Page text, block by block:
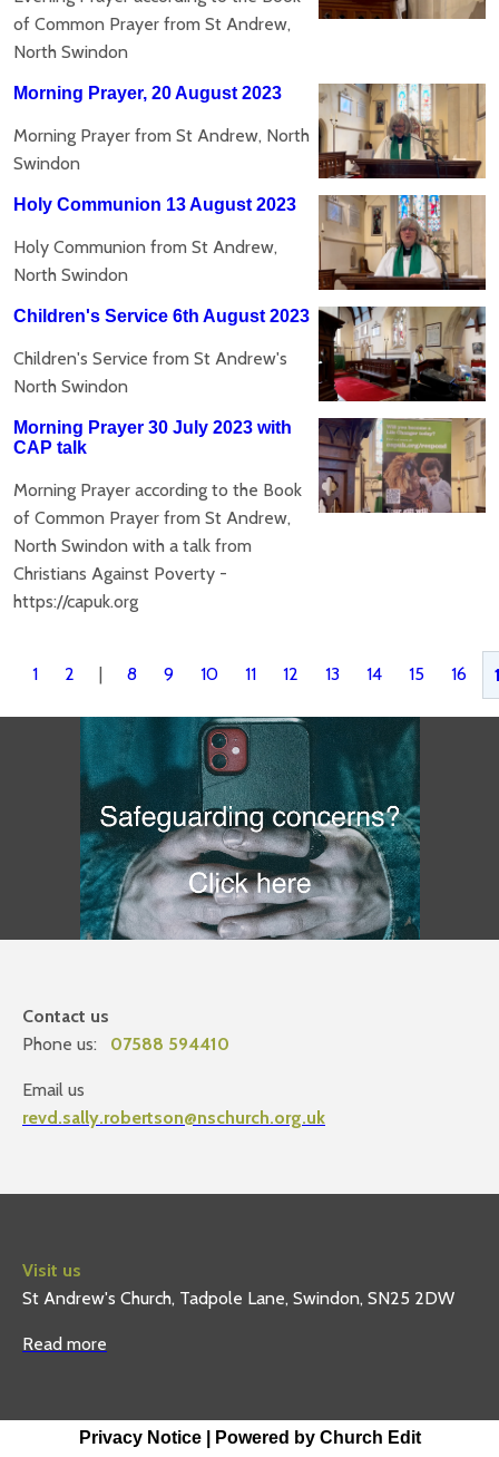
of Common Prayer from St Andrew,
North Swindon
Morning Prayer, 20 August 2023
Morning Prayer from St Andrew, North
Swindon
Holy Communion 13 August 2023
Holy Communion from St Andrew,
North Swindon
Children's Service 6th August 2023
Children's Service from St Andrew's
North Swindon
Morning Prayer 30 July 2023 with
CAP talk
Morning Prayer according to the Book
of Common Prayer from St Andrew,
North Swindon with a talk from
Christians Against Poverty -
https://capuk.org
1 2 8 9 10 11 12 13 14 15 16
Contact us
Phone us:
07588 594410
Email us
revd.sally.robertson@nschurch.org.uk
Visit us
St Andrew's Church, Tadpole Lane, Swindon, SN25 2DW
Read more
Privacy Notice| Powered by Church Edit